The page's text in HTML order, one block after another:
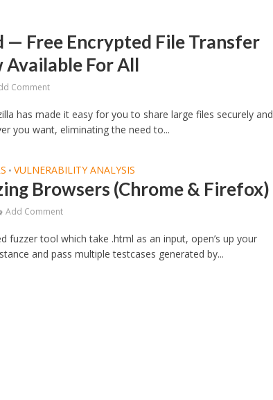
— Free Encrypted File Transfer
Available For All
Comment
has made it easy for you to share large files securely and
you want, eliminating the need to...
• VULNERABILITY ANALYSIS
Browsers (Chrome & Firefox)
Add Comment
fuzzer tool which take .html as an input, open’s up your
and pass multiple testcases generated by...